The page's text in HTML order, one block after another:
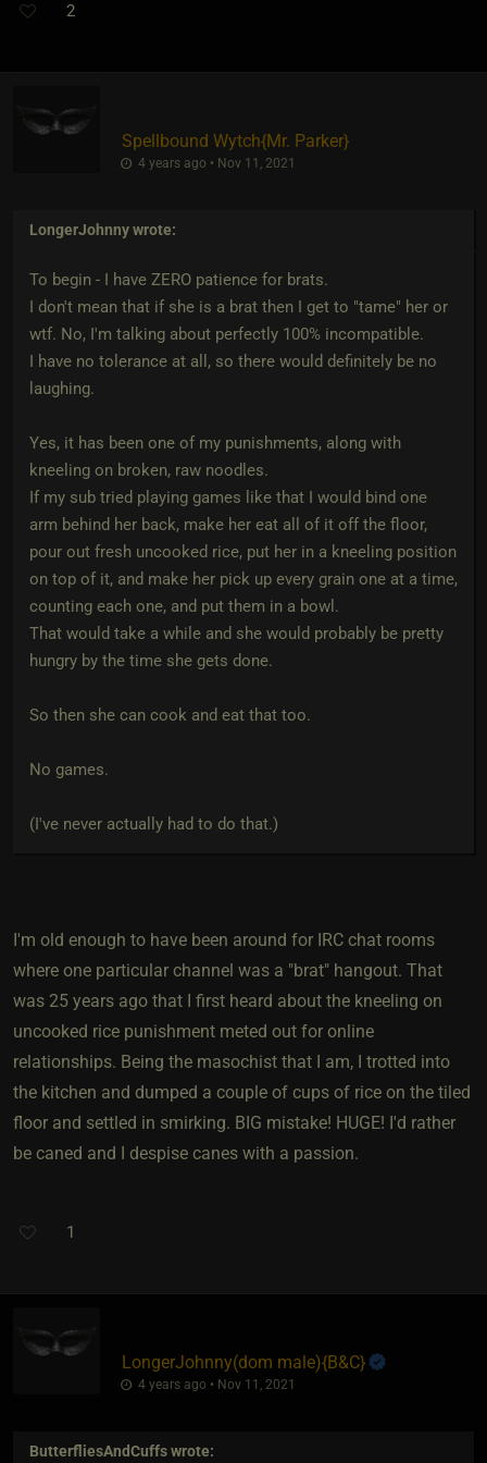
2
Spellbound Wytch​{Mr. Parker}
4 years ago • Nov 11, 2021
LongerJohnnywrote:
To begin - I have ZERO patience for brats.
I don't mean that if she is a brat then I get to "tame" her or
wtf. No, I'm talking about perfectly 100% incompatible.
I have no tolerance at all, so there would definitely be no
laughing.
Yes, it has been one of my punishments, along with
kneeling on broken, raw noodles.
If my sub tried playing games like that I would bind one
arm behind her back, make her eat all of it off the floor,
pour out fresh uncooked rice, put her in a kneeling position
on top of it, and make her pick up every grain one at a time,
counting each one, and put them in a bowl.
That would take a while and she would probably be pretty
hungry by the time she gets done.
So then she can cook and eat that too.
No games.
(I've never actually had to do that.)
I'm old enough to have been around for IRC chat rooms
where one particular channel was a "brat" hangout. That
was 25 years ago that I first heard about the kneeling on
uncooked rice punishment meted out for online
relationships. Being the masochist that I am, I trotted into
the kitchen and dumped a couple of cups of rice on the tiled
floor and settled in smirking. BIG mistake! HUGE! I'd rather
be caned and I despise canes with a passion.
1
LongerJohnny​(dom male)​{B&C}
4 years ago • Nov 11, 2021
ButterfliesAndCuffswrote: